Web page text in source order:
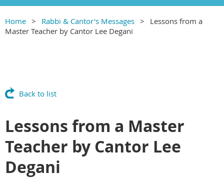
Home Rabbi & Cantor's Messages
Lessons from a
Master Teacher by Cantor Lee Degani
Back to list
Lessons from a Master
Teacher by Cantor Lee
Degani